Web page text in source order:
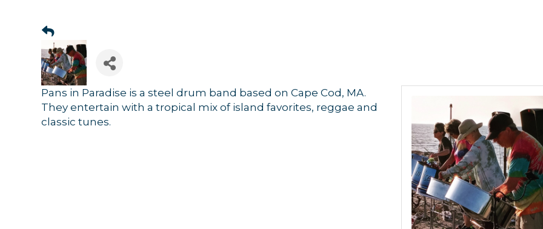
Pans in Paradise is a steel drum band based on Cape Cod, MA.
They entertain with a tropical mix of island favorites, reggae and
classic tunes.
Get news from Orleans Chamber of Commerce in your inbox.